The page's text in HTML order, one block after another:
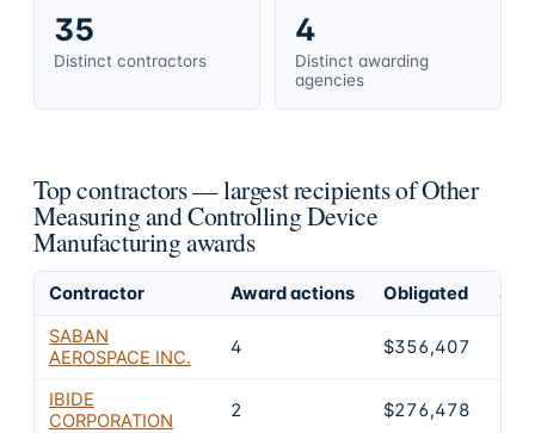
35
Distinct contractors
4
Distinct awarding
agencies
Top contractors — largest recipients of Other
Measuring and Controlling Device
Manufacturing awards
Contractor Award actions Obligated
SABAN
AEROSPACE INC.
4 $356,407
IBIDE
CORPORATION
2 $276,478